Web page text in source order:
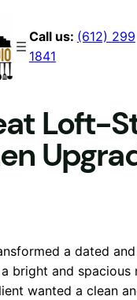
Call us: (612) 299
1841
Loft-
a dated
bright and spacious
wanted a clean